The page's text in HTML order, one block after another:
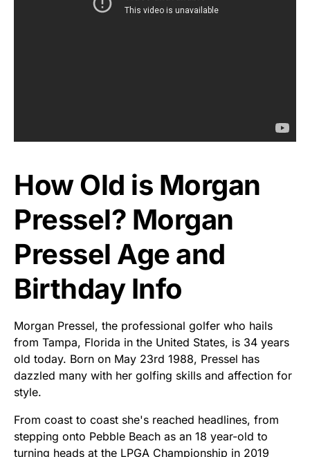
How Old is Morgan
Pressel? Morgan
Pressel Age and
Birthday Info
Morgan Pressel, the professional golfer who hails
from Tampa, Florida in the United States, is 34 years
old today. Born on May 23rd 1988, Pressel has
dazzled many with her golfing skills and affection for
style.
From coast to coast she's reached headlines, from
stepping onto Pebble Beach as an 18 year-old to
turning heads at the LPGA Championship in 2019